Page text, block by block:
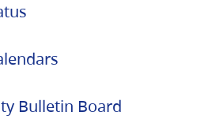
Bulletin Board